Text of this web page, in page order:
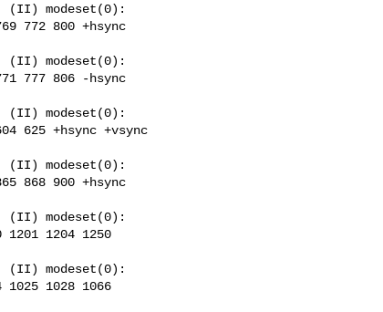
(II) modeset(0):
772 800 +hsync
(II) modeset(0):
777 806 -hsync
(II) modeset(0):
625 +hsync +vsync
(II) modeset(0):
868 900 +hsync
(II) modeset(0):
1204 1250
(II) modeset(0):
1028 1066